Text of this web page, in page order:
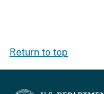
Return to top